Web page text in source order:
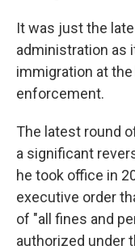
It was just the
administration as
immigration at
enforcement.
The latest round
a significant
he took office in
executive order
of "all fines and
authorized under